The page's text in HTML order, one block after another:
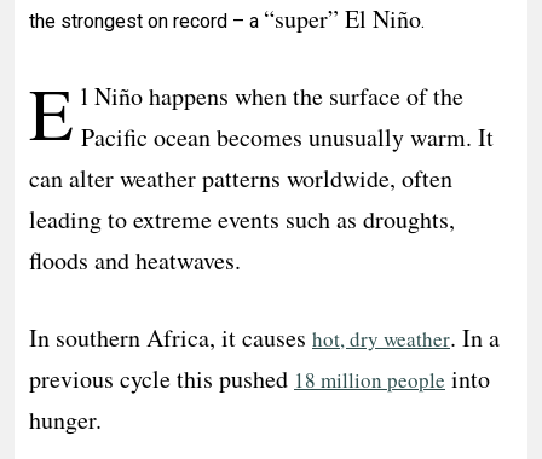
the strongest on record – a “super” El Niño.
E l Niño happens when the surface of the
Pacific ocean becomes unusually warm. It
can alter weather patterns worldwide, often
leading to extreme events such as droughts,
floods and heatwaves.
In southern Africa, it causes hot, dry weather. In a
previous cycle this pushed 18 million people into
hunger.